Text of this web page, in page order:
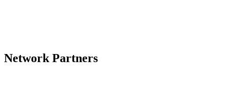
Network Partners